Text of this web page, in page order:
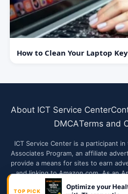
How to Clean Your Laptop
About ICT Service Center
DMCATerms and
ICT Service Center is a participant
Associates Program, an affiliate
provide a means for sites to earn
and linking to Amazon.com. As an
from qualifying
TOP PICK
Optimize your